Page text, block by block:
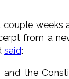
couple weeks
from a
said:
the